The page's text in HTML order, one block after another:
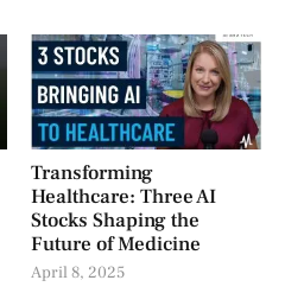
Transforming
Healthcare: Three AI
Stocks Shaping the
Future of Medicine
April 8, 2025